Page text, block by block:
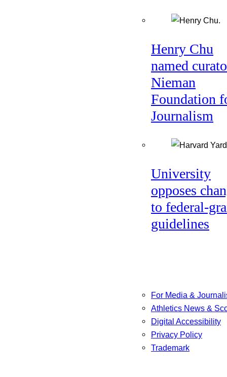
Henry Chu
named
Nieman
Foundation
Journalism
University
opposes
to federal-
guidelines
For Media &
Athletics News &
Digital Accessibility
Privacy Policy
Trademark